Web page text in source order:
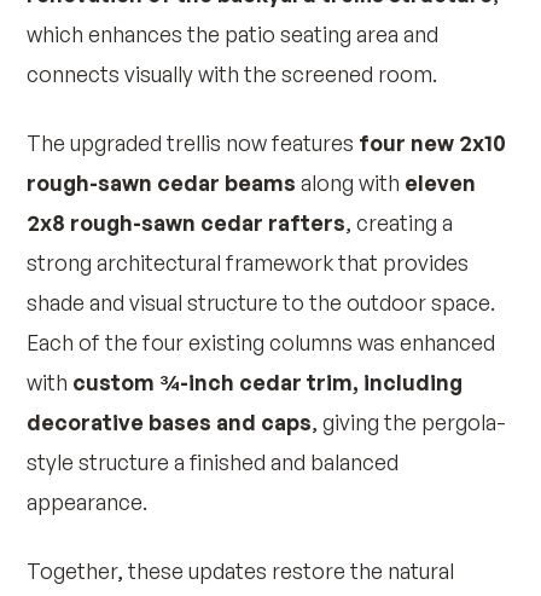
which enhances the patio seating area and
connects visually with the screened room.
The upgraded trellis now features four new 2x10
rough-sawn cedar beams along with eleven
2x8 rough-sawn cedar rafters, creating a
strong architectural framework that provides
shade and visual structure to the outdoor space.
Each of the four existing columns was enhanced
with custom ¾-inch cedar trim, including
decorative bases and caps, giving the pergola-
style structure a finished and balanced
appearance.
Together, these updates restore the natural